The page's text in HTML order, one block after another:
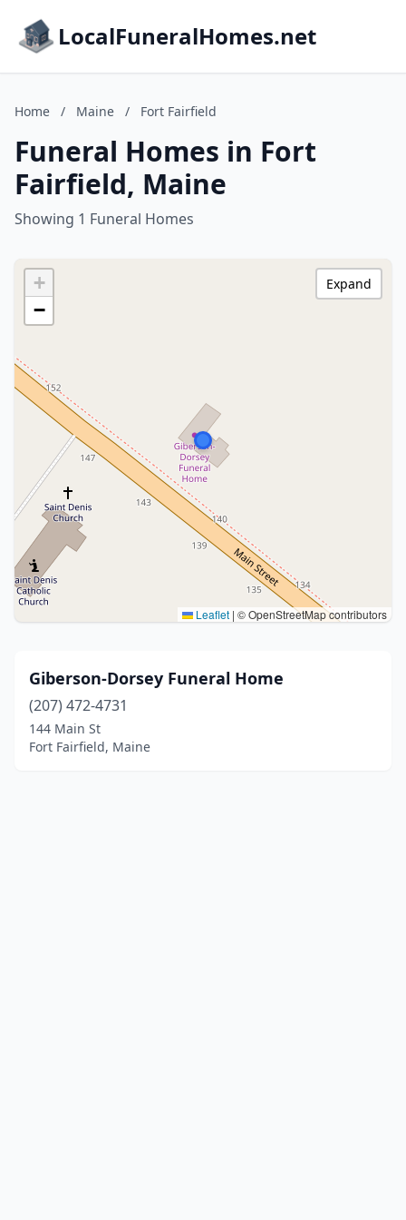
LocalFuneralHomes.net
Home / Maine / Fort Fairfield
Funeral Homes in Fort
Fairfield, Maine
Showing 1 Funeral Homes
+
−
Leaflet | © OpenStreetMap contributors
Expand
Giberson-Dorsey Funeral Home
(207) 472-4731
144 Main St
Fort Fairfield, Maine